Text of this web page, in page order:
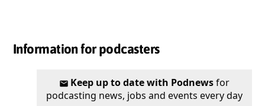
Information for podcasters
Keep up to date with Podnewsfor
podcasting news, jobs and events every day